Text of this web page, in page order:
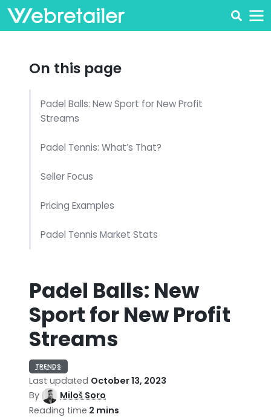
On this page
Padel Balls: New Sport for New Profit
Streams
Padel Tennis: What’s That?
Seller Focus
Pricing Examples
Padel Tennis Market Stats
Padel Balls: New
Sport for New Profit
Streams
TRENDS
Last updated October 13, 2023
By
Miloš Soro
Reading time 2 mins